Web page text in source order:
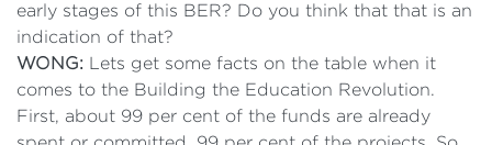
early stages of this BER? Do you think that that is an
indication of that?
WONG: Lets get some facts on the table when it
comes to the Building the Education Revolution.
First, about 99 per cent of the funds are already